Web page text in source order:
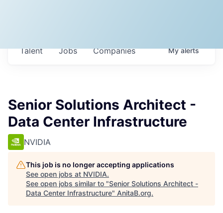
Jobs Companies
Talent Myalerts
Senior Solutions Architect -
Data Center Infrastructure
NVIDIA
This job is no longer accepting applications
See open jobs at NVIDIA.
See open jobs similar to "Senior Solutions Architect -
Data Center Infrastructure" AnitaB.org.